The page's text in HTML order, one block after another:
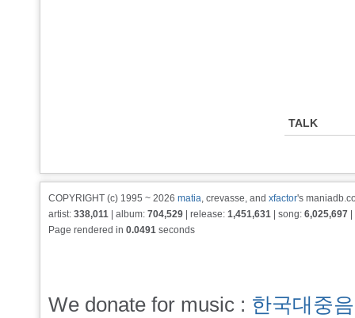
TALK
COPYRIGHT (c) 1995 ~ 2026 matia, crevasse, and xfactor's
artist: 338,011 | album: 704,529 | release: 1,451,631 | song: 6,025,697
Page rendered in 0.0491 seconds
We donate for music : 한국대중